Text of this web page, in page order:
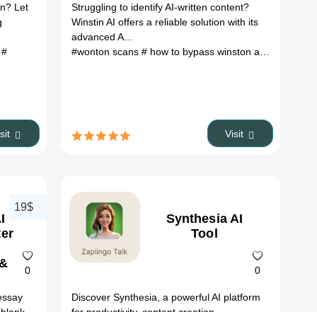
Let
#
Features &
Pricing
Struggling to identify AI-written content?
Winstin AI offers a reliable solution with its
advanced A...
#wonton scans # how to bypass winston ai
Visit
0
19$
Synthesia AI
Tool
0
Discover Synthesia, a powerful AI platform